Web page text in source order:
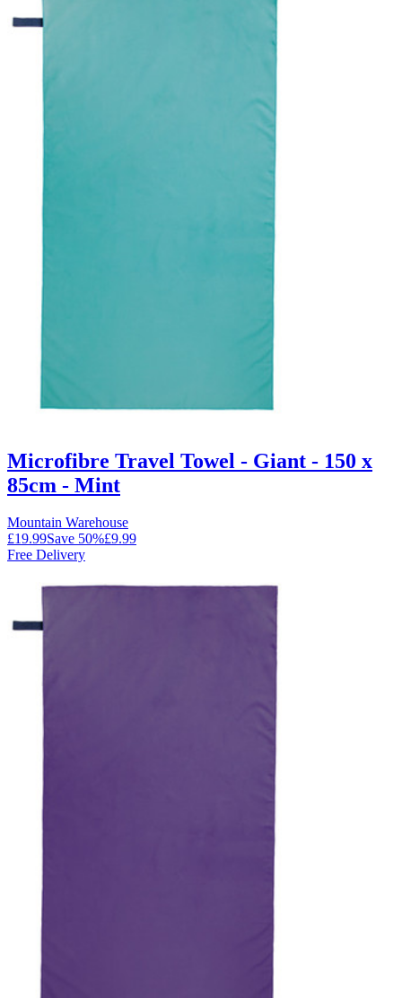
Microfibre Travel Towel - Giant - 150 x
85cm - Mint
Mountain Warehouse
£19.99Save 50%£9.99
Free Delivery